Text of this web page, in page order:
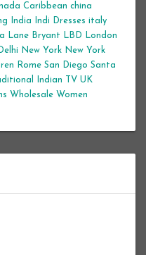
Caribbean china
India Indi Dresses italy
Lane Bryant LBD
London
New York New York
Rome San Diego Santa
Indian TV UK
Wholesale Women